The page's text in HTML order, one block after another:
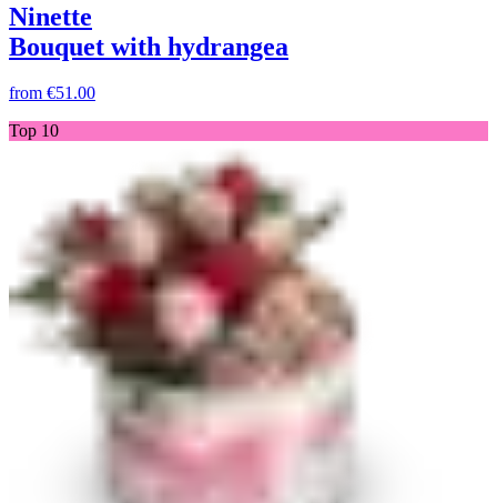
Ninette
Bouquet with hydrangea
from €51.00
Top 10